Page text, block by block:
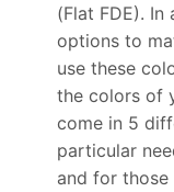
(Flat FDE).
options to
use these
the colors of
come in 5
particular
and for those